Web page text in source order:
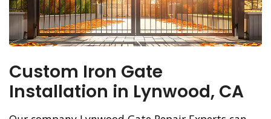
Custom Iron Gate
Installation in Lynwood, CA